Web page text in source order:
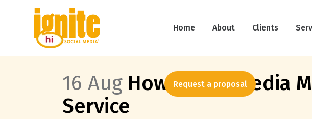
Home About Clients
Request a proposal
16 Aug How Social Media
Service